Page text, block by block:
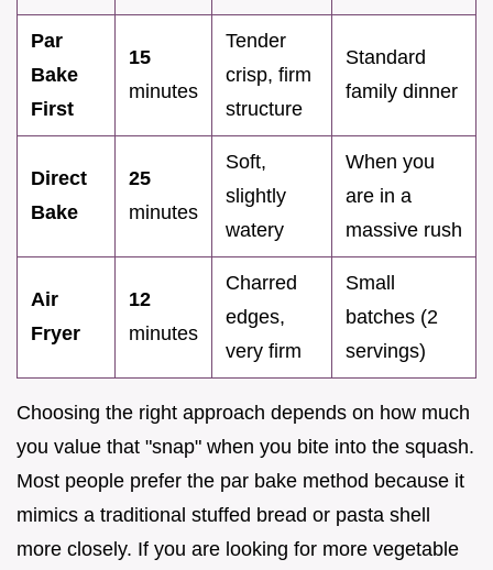
Par
Bake
First
15
minutes
Tender
crisp, firm
structure
Standard
family dinner
Direct
Bake
25
minutes
Soft,
slightly
watery
When you
are in a
massive rush
Air
Fryer
12
minutes
Charred
edges,
very firm
Small
batches (2
servings)
Choosing the right approach depends on how much
you value that "snap" when you bite into the squash.
Most people prefer the par bake method because it
mimics a traditional stuffed bread or pasta shell
more closely. If you are looking for more vegetable